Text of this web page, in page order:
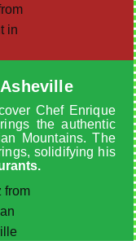
Chef Enrique
the authentic
Mountains. The
solidifying his